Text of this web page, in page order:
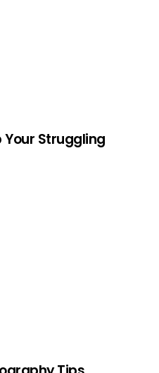
Your Struggling